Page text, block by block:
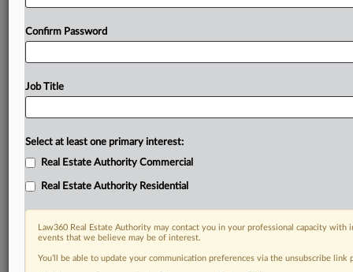
Confirm Password
Job Title
Select at least one primary interest:
Real Estate Authority Commercial
Real Estate Authority Residential
Law360 Real Estate Authority may contact you in your professional capacity
events that we believe may be of interest.
You’ll be able to update your communication preferences via the unsubscribe